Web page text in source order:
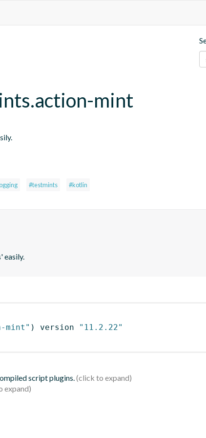
mint
#testmints #kotlin
easily.
mint" ) version
"11.2.22"
script plugins.